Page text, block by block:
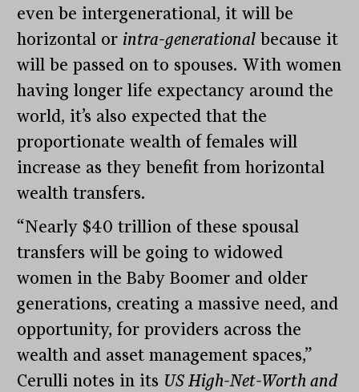
even be intergenerational, it will be
horizontal or intra-generational because it
will be passed on to spouses. With women
having longer life expectancy around the
world, it’s also expected that the
proportionate wealth of females will
increase as they benefit from horizontal
wealth transfers.
“Nearly $40 trillion of these spousal
transfers will be going to widowed
women in the Baby Boomer and older
generations, creating a massive need, and
opportunity, for providers across the
wealth and asset management spaces,”
Cerulli notes in its US High-Net-Worth and